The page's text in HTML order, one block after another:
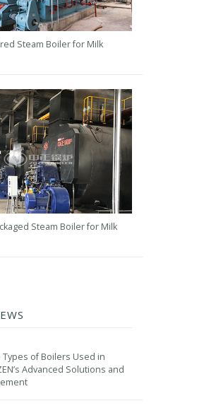
Steam Boiler for Milk
Steam Boiler for Milk
of Boilers Used in
Advanced Solutions and